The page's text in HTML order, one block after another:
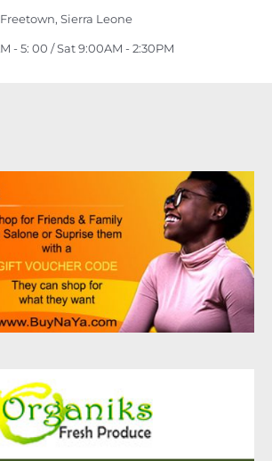
Sierra Leone
- 5: 00 / Sat 9:00AM - 2:30PM